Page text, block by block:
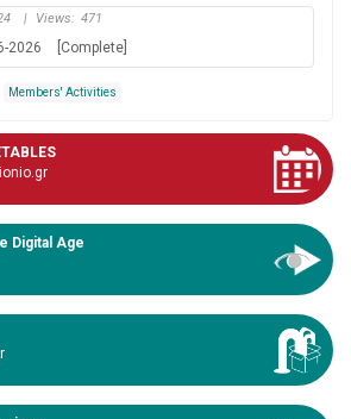
| Views: 471
2026 [Complete]
Members' Activities
Digital Age